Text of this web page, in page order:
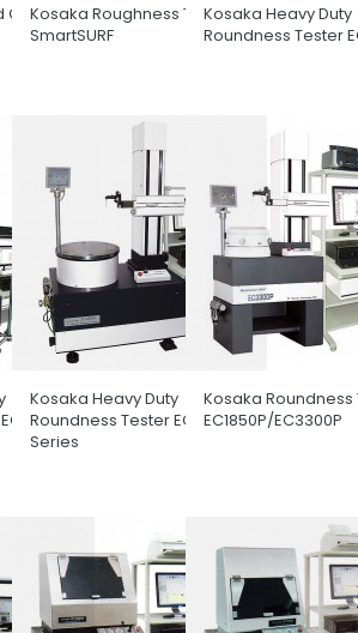
CMMKosaka Roughness Tester
SmartSURF
Kosaka Heavy Duty
Roundness Tester
Kosaka Heavy Duty
Roundness Tester EC3600
Series
Kosaka Roundness
EC1850P/EC3300P